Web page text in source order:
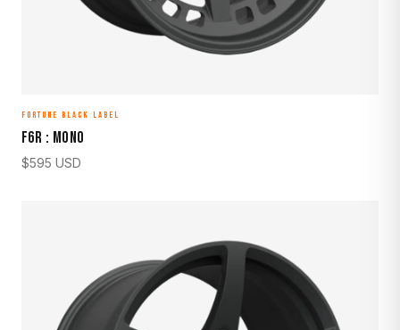
FORTUNE BLACK LABEL
F6R : MONO
$595 USD